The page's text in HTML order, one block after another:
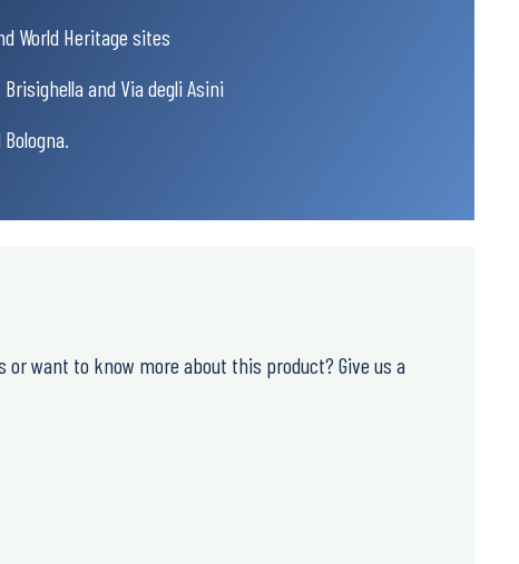
World Heritage sites
and Via degli Asini
or want to know more about this product? Give us a